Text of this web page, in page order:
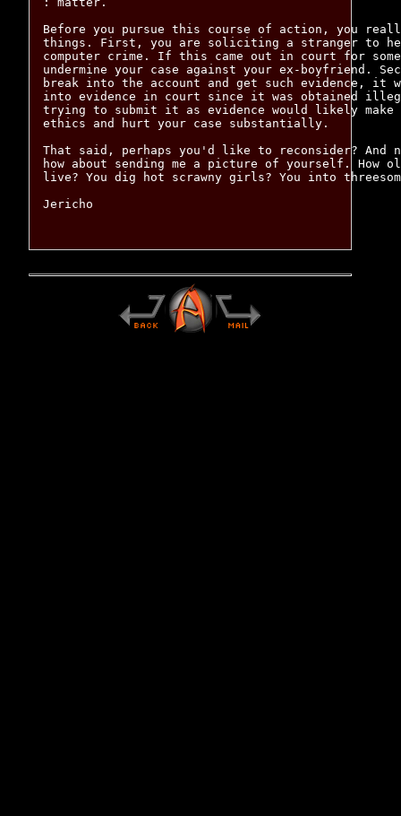
Before you pursue this course of action, you
things. First, you are soliciting a stranger to
computer crime. If this came out in court for
undermine your case against your ex-boyfriend.
break into the account and get such evidence, it
into evidence in court since it was obtained
trying to submit it as evidence would likely make
ethics and hurt your case substantially.
That said, perhaps you'd like to reconsider? And
how about sending me a picture of yourself. How
live? You dig hot scrawny girls? You into
Jericho